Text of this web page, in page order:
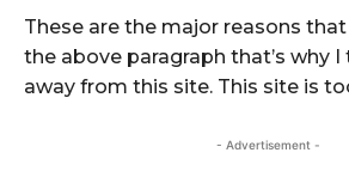
These are the major reasons
the above paragraph that’s why
away from this site. This site is
- Advertisement -